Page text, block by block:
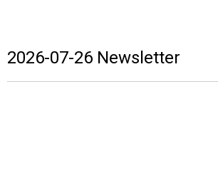
2026-07-26 Newsletter